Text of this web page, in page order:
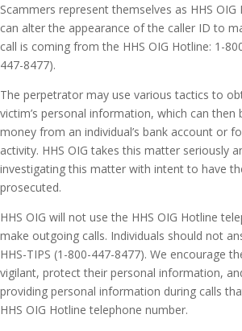
Scammers represent themselves as HHS
can alter the appearance of the caller ID to
call is coming from the HHS OIG Hotline: 1-
447-8477).
The perpetrator may use various tactics to
victim’s personal information, which can then
money from an individual’s bank account or
activity. HHS OIG takes this matter seriously
investigating this matter with intent to have
prosecuted.
HHS OIG will not use the HHS OIG Hotline
make outgoing calls. Individuals should not
HHS-TIPS (1-800-447-8477). We encourage
vigilant, protect their personal information,
providing personal information during calls
HHS OIG Hotline telephone number.